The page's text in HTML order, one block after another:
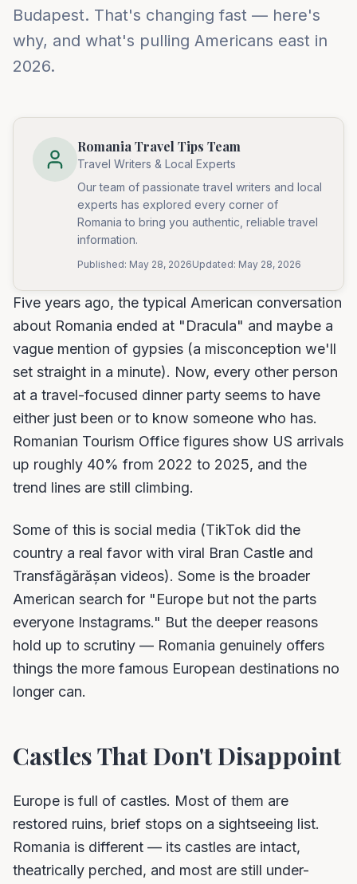
Budapest. That's changing fast — here's
why, and what's pulling Americans east in
2026.
Romania Travel Tips Team
Travel Writers & Local Experts
Our team of passionate travel writers and local
experts has explored every corner of
Romania to bring you authentic, reliable travel
information.
Published: May 28, 2026Updated: May 28, 2026
Five years ago, the typical American conversation
about Romania ended at "Dracula" and maybe a
vague mention of gypsies (a misconception we'll
set straight in a minute). Now, every other person
at a travel-focused dinner party seems to have
either just been or to know someone who has.
Romanian Tourism Office figures show US arrivals
up roughly 40% from 2022 to 2025, and the
trend lines are still climbing.
Some of this is social media (TikTok did the
country a real favor with viral Bran Castle and
Transfăgărășan videos). Some is the broader
American search for "Europe but not the parts
everyone Instagrams." But the deeper reasons
hold up to scrutiny — Romania genuinely offers
things the more famous European destinations no
longer can.
Castles That Don't Disappoint
Europe is full of castles. Most of them are
restored ruins, brief stops on a sightseeing list.
Romania is different — its castles are intact,
theatrically perched, and most are still under-